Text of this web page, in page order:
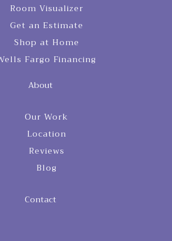
Room Visualizer
Get an Estimate
Shop at Home
Fargo Financing
About
Our Work
Location
Reviews
Blog
Contact